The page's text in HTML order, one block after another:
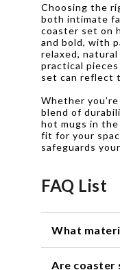
Choosing the
both intimate
coaster set on
and bold, with
relaxed,
practical
set can reflect
Whether
blend of
hot mugs in
fit for your
safeguards
FAQ List
What
Are coaster